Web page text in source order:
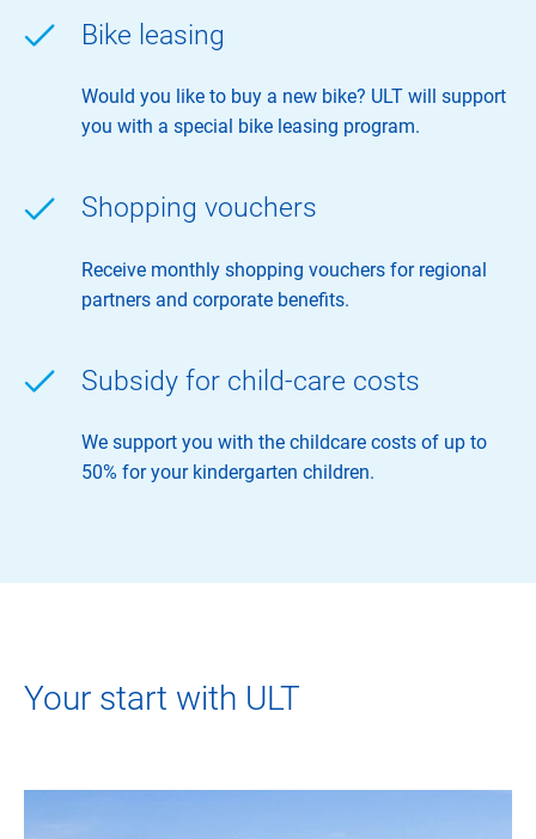
Bike leasing
Would you like to buy a new bike? ULT will support
you with a special bike leasing program.
Shopping vouchers
Receive monthly shopping vouchers for regional
partners and corporate benefits.
Subsidy for child-care costs
We support you with the childcare costs of up to
50% for your kindergarten children.
Your start with ULT